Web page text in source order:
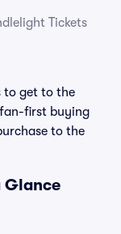
Tickets
to get to the
first buying
to the
Glance